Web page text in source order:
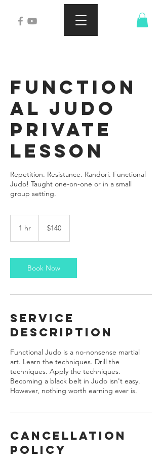
Function
al Judo
Private
Lesson
Repetition. Resistance. Randori. Functional
Judo! Taught one-on-one or in a small
group setting.
1 hr
dollars$140
Book Now
Service
Description
Functional Judo is a no-nonsense martial
art. Learn the techniques. Drill the
techniques. Apply the techniques.
Becoming a black belt in Judo isn't easy.
However, nothing worth earning ever is.
Cancellation
Policy